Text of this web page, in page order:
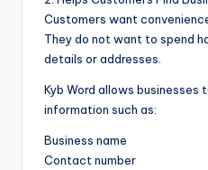
Customers want
They do not want to spend
details or addresses.
Kyb Word allows businesses
information such as:
Business name
Contact number